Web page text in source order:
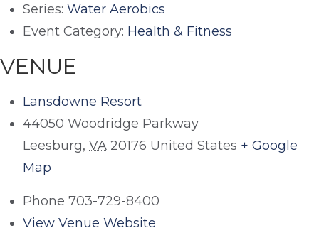
Series: Water Aerobics
Event Category: Health & Fitness
VENUE
Lansdowne Resort
44050 Woodridge Parkway
Leesburg, VA 20176 United States + Google
Map
Phone 703-729-8400
View Venue Website